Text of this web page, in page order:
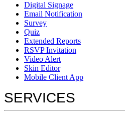
Digital Signage
Email Notification
Survey
Quiz
Extended Reports
RSVP Invitation
Video Alert
Skin Editor
Mobile Client App
SERVICES